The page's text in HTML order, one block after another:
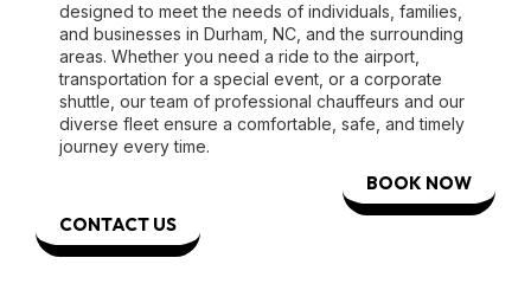
designed to meet the needs of individuals, families,
and businesses in Durham, NC, and the surrounding
areas. Whether you need a ride to the airport,
transportation for a special event, or a corporate
shuttle, our team of professional chauffeurs and our
diverse fleet ensure a comfortable, safe, and timely
journey every time.
BOOK NOW
CONTACT US